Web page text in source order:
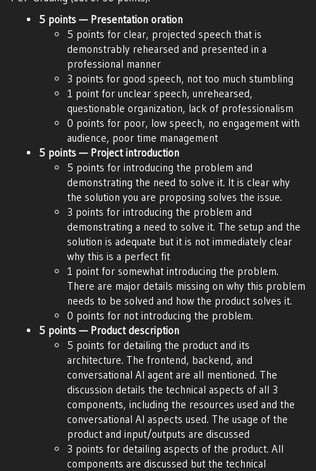
5 points — Presentation oration
5 points for clear, projected speech that is
demonstrably rehearsed and presented in a
professional manner
3 points for good speech, not too much stumbling
1 point for unclear speech, unrehearsed,
questionable organization, lack of professionalism
0 points for poor, low speech, no engagement with
audience, poor time management
5 points — Project introduction
5 points for introducing the problem and
demonstrating the need to solve it. It is clear why
the solution you are proposing solves the issue.
3 points for introducing the problem and
demonstrating a need to solve it. The setup and the
solution is adequate but it is not immediately clear
why this is a perfect fit
1 point for somewhat introducing the problem.
There are major details missing on why this problem
needs to be solved and how the product solves it.
0 points for not introducing the problem.
5 points — Product description
5 points for detailing the product and its
architecture. The frontend, backend, and
conversational AI agent are all mentioned. The
discussion details the technical aspects of all 3
components, including the resources used and the
conversational AI aspects used. The usage of the
product and input/outputs are discussed
3 points for detailing aspects of the product. All
components are discussed but the technical